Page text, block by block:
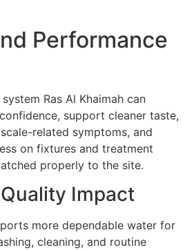
Performance
Ras Al Khaimah can
support cleaner taste,
related symptoms, and
on fixtures and treatment
properly to the site.
Impact
more dependable water for
cleaning, and routine